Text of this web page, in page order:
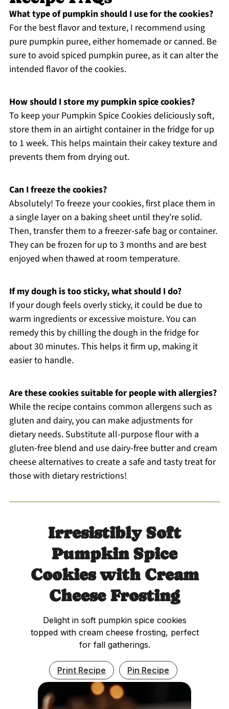
What type of pumpkin should I use for the cookies?
For the best flavor and texture, I recommend using
pure pumpkin puree, either homemade or canned. Be
sure to avoid spiced pumpkin puree, as it can alter the
intended flavor of the cookies.
How should I store my pumpkin spice cookies?
To keep your Pumpkin Spice Cookies deliciously soft,
store them in an airtight container in the fridge for up
to 1 week. This helps maintain their cakey texture and
prevents them from drying out.
Can I freeze the cookies?
Absolutely! To freeze your cookies, first place them in
a single layer on a baking sheet until they’re solid.
Then, transfer them to a freezer-safe bag or container.
They can be frozen for up to 3 months and are best
enjoyed when thawed at room temperature.
If my dough is too sticky, what should I do?
If your dough feels overly sticky, it could be due to
warm ingredients or excessive moisture. You can
remedy this by chilling the dough in the fridge for
about 30 minutes. This helps it firm up, making it
easier to handle.
Are these cookies suitable for people with allergies?
While the recipe contains common allergens such as
gluten and dairy, you can make adjustments for
dietary needs. Substitute all-purpose flour with a
gluten-free blend and use dairy-free butter and cream
cheese alternatives to create a safe and tasty treat for
those with dietary restrictions!
Irresistibly Soft
Pumpkin Spice
Cookies with Cream
Cheese Frosting
Delight in soft pumpkin spice cookies
topped with cream cheese frosting, perfect
for fall gatherings.
Print Recipe Pin Recipe